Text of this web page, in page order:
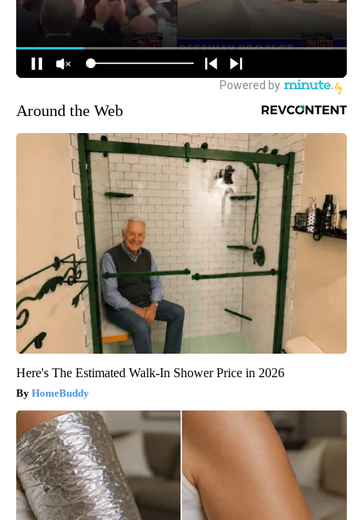
Around the Web
Here's The Estimated Walk-In Shower Price in 2026
HomeBuddy